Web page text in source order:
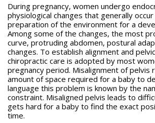
During pregnancy, women undergo
physiological changes that generally
preparation of the environment for a
Among some of the changes, the most
curve, protruding abdomen, postural
changes. To establish alignment and
chiropractic care is adopted by most
pregnancy period. Misalignment of pelvis
amount of space required for a baby to
language this problem is known by the
constraint. Misaligned pelvis leads to
gets hard for a baby to find the exact
time.